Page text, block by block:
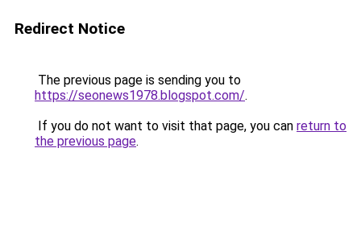
Redirect Notice
The previous page is sending you to
https://seonews1978.blogspot.com/.
If you do not want to visit that page, you can return to
the previous page.